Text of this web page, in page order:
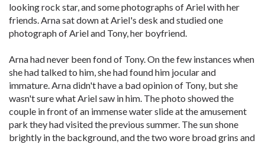
looking rock star, and some photographs of Ariel with her
friends. Arna sat down at Ariel's desk and studied one
photograph of Ariel and Tony, her boyfriend.
Arna had never been fond of Tony. On the few instances when
she had talked to him, she had found him jocular and
immature. Arna didn't have a bad opinion of Tony, but she
wasn't sure what Ariel saw in him. The photo showed the
couple in front of an immense water slide at the amusement
park they had visited the previous summer. The sun shone
brightly in the background, and the two wore broad grins and